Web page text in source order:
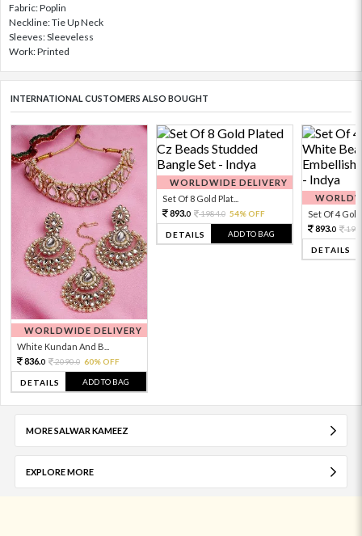
Fabric: Poplin
Neckline: Tie Up Neck
Sleeves: Sleeveless
Work: Printed
INTERNATIONAL CUSTOMERS ALSO BOUGHT
WORLDWIDE DELIVERY
White Kundan And B...
836.0 2090.0 60% OFF
DETAILS ADD TO BAG
WORLDWIDE DELIVERY
Set Of 8 Gold Plat...
893.0 1984.0 54% OFF
DETAILS ADD TO BAG
Set Of 4 Gold
893.0
DETAILS
MORE SALWAR KAMEEZ
EXPLORE MORE